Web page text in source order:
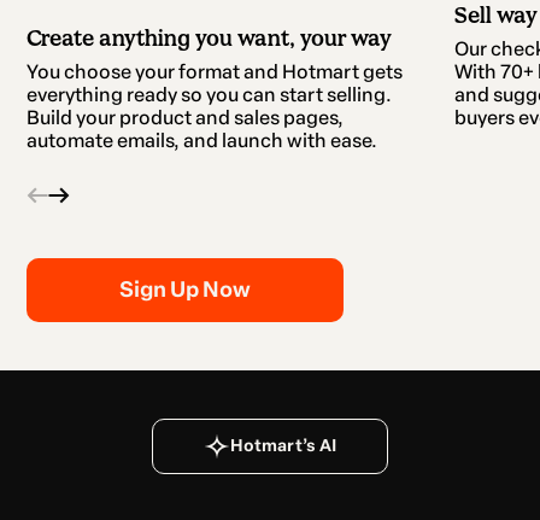
Create anything you want, your way
You choose your format and Hotmart gets
everything ready so you can start selling.
Build your product and sales pages,
automate emails, and launch with ease.
Sell
Our
With 70+
and
buyers
Sign Up Now
Hotmart’s AI